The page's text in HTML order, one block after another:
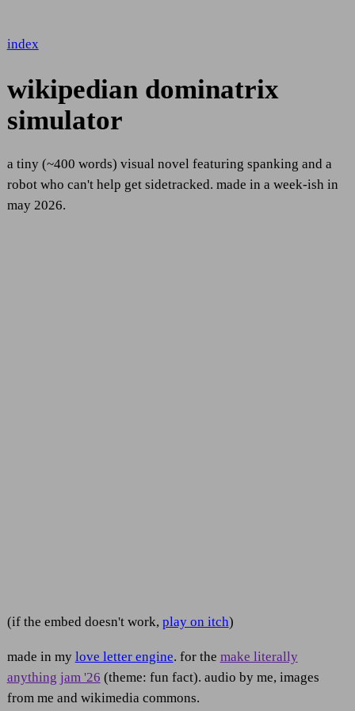
index
wikipedian dominatrix
simulator
a tiny (~400 words) visual novel featuring spanking and a
robot who can't help get sidetracked. made in a week-ish in
may 2026.
(if the embed doesn't work, play on itch)
made in my love letter engine. for the make literally
anything jam '26 (theme: fun fact). audio by me, images
from me and wikimedia commons.